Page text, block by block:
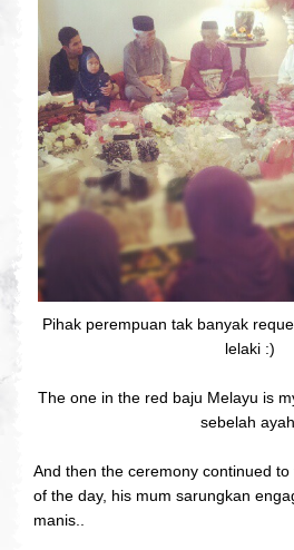
Pihak perempuan tak banyak
lelaki :)
The one in the red baju Melayu is
sebelah
And then the ceremony continued
of the day, his mum sarungkan
manis..